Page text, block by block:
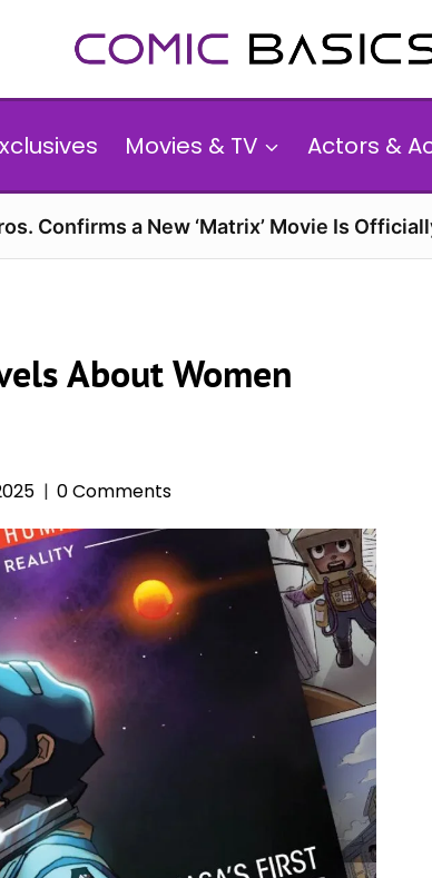
Movies & TV Actors &
Confirms a New ‘Matrix’ Movie Is
About Women
0 Comments